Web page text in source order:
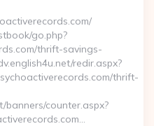
go.php?
thrift-savings-
redir.aspx?
thrift-
banners/counter.aspx?